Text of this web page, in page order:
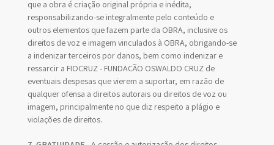
que a obra é criação original própria e inédita,
responsabilizando-se integralmente pelo conteúdo e
outros elementos que fazem parte da OBRA, inclusive os
direitos de voz e imagem vinculados à OBRA, obrigando-se
a indenizar terceiros por danos, bem como indenizar e
ressarcir a FIOCRUZ - FUNDAÇÃO OSWALDO CRUZ de
eventuais despesas que vierem a suportar, em razão de
qualquer ofensa a direitos autorais ou direitos de voz ou
imagem, principalmente no que diz respeito a plágio e
violações de direitos.